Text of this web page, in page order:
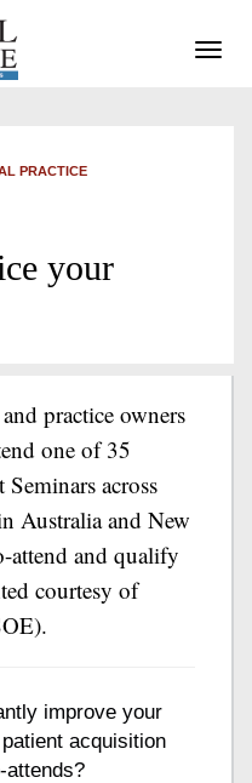
PRACTICE
your
practice owners
one of 35
across
Australia and New
attend and qualify
courtesy of
improve your
acquisition
attends?